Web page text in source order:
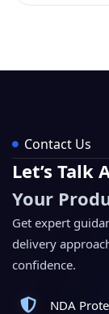
Contact Us
Let’s Talk
Your
Get expert
delivery
confidence.
NDA